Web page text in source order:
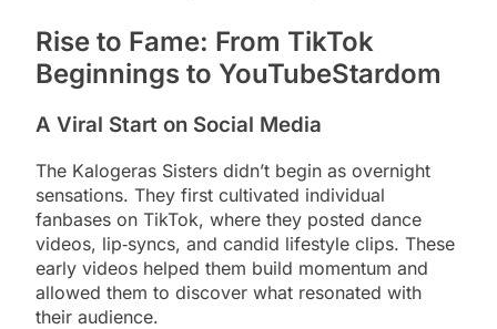
Rise to Fame: From TikTok
Beginnings to YouTubeStardom
A Viral Start on Social Media
The Kalogeras Sisters didn’t begin as overnight
sensations. They first cultivated individual
fanbases on TikTok, where they posted dance
videos, lip‑syncs, and candid lifestyle clips. These
early videos helped them build momentum and
allowed them to discover what resonated with
their audience.